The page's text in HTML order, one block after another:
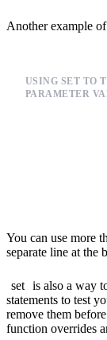
Another example of
USING SET TO
PARAMETER
You can use more
separate line at the
set is also a way
statements to test
remove them
function overrides